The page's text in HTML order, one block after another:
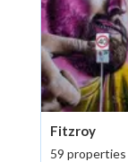
Fitzroy
59 properties